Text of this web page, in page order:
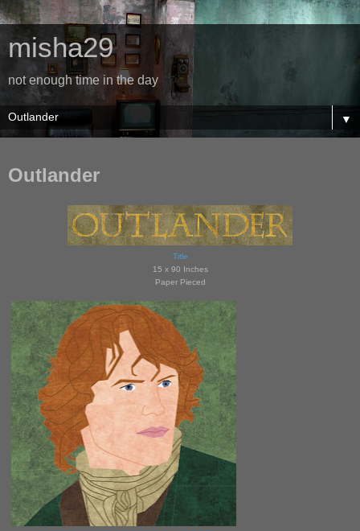
misha29
not enough time in the day
▼
Outlander
Title
15 x 90 Inches
Paper Pieced